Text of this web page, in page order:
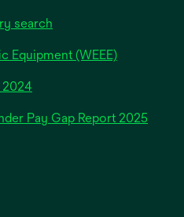
search
Equipment (WEEE)
2024opens
a
Pay Gap Report 2025opens